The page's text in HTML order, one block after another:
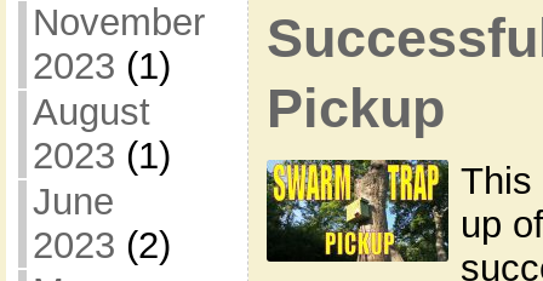
November
2023 (1)
August
2023 (1)
June
2023 (2)
Pickup
This
up